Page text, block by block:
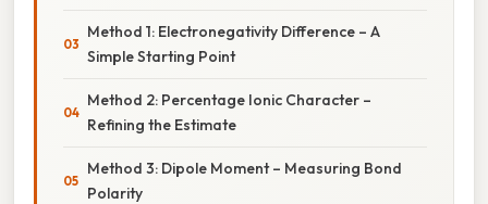
Method 1: Electronegativity Difference – A
Simple Starting Point
Method 2: Percentage Ionic Character –
Refining the Estimate
Method 3: Dipole Moment – Measuring Bond
Polarity